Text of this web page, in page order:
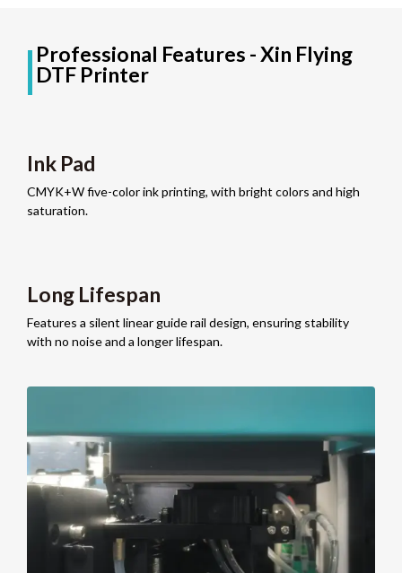
Professional Features - Xin Flying
DTF Printer
Ink Pad
CMYK+W five-color ink printing, with bright colors and high
saturation.
Long Lifespan
Features a silent linear guide rail design, ensuring stability
with no noise and a longer lifespan.